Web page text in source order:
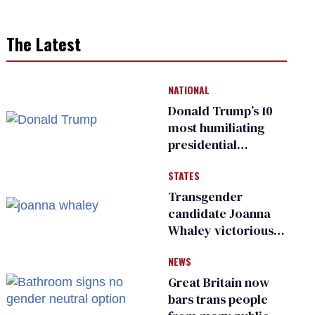
The Latest
NATIONAL
Donald Trump’s 10
most humiliating
presidential
many
STATES
Transgender
candidate Joanna
Whaley victorious
Democratic
primary
NEWS
Great Britain now
bars trans people